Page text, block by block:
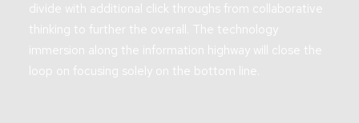
divide with additional click throughs from collaborative
thinking to further the overall. The technology
immersion along the information highway will close the
loop on focusing solely on the bottom line.